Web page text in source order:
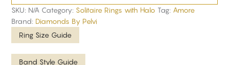
SKU: N/A Category: Solitaire Rings with Halo Tag: Amore
Brand: Diamonds By Pelvi
Ring Size Guide
Band Style Guide